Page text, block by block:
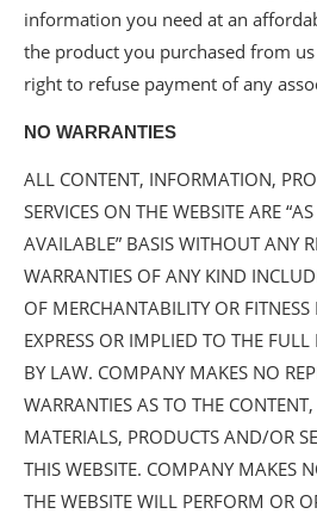
information you need at an
the product you purchased from
right to refuse payment of any
NO WARRANTIES
ALL CONTENT, INFORMATION,
SERVICES ON THE WEBSITE ARE
AVAILABLE” BASIS WITHOUT ANY
WARRANTIES OF ANY KIND
OF MERCHANTABILITY OR FITNESS
EXPRESS OR IMPLIED TO THE FULL
BY LAW. COMPANY MAKES NO
WARRANTIES AS TO THE
MATERIALS, PRODUCTS AND/OR
THIS WEBSITE. COMPANY MAKES
THE WEBSITE WILL PERFORM OR